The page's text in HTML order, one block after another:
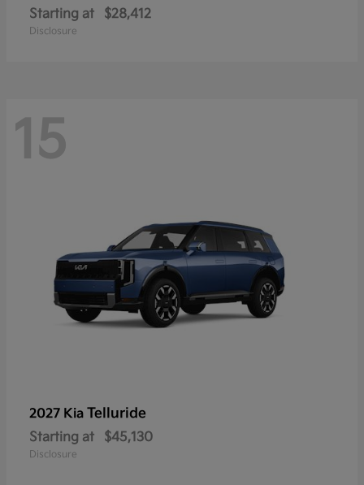
Starting at $28,412
Disclosure
15
2027 Kia Telluride
Starting at $45,130
Disclosure